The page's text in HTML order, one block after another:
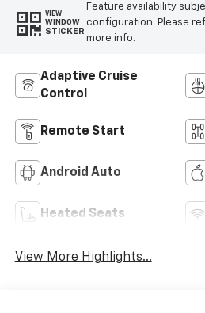
VIEW
WINDOW
STICKER
Feature availability
configuration. Please
more info.
Adaptive Cruise
Control
Remote Start
Android Auto
Heated Seats
View More Highlights...